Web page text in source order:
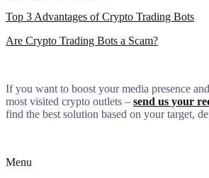
Top 3 Advantages of Crypto Trading Bots
Are Crypto Trading Bots a Scam?
If you want to boost your media presence
most visited crypto outlets – send us your
find the best solution based on your target,
Menu